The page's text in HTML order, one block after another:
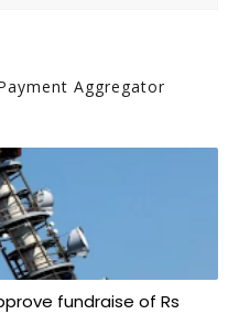
Aggregator
fundraise of Rs